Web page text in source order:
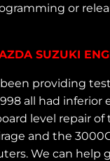
or
SUZUKI
providing
all had
level repair
and the
We can help